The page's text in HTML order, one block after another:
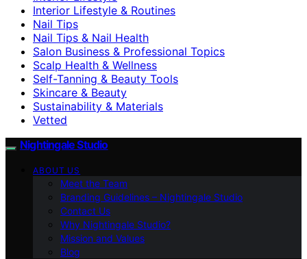
Interior Lifestyle & Routines
Nail Tips
Nail Tips & Nail Health
Salon Business & Professional Topics
Scalp Health & Wellness
Self-Tanning & Beauty Tools
Skincare & Beauty
Sustainability & Materials
Vetted
Nightingale Studio
ABOUT US
Meet the Team
Branding Guidelines – Nightingale Studio
Contact Us
Why Nightingale Studio?
Mission and Values
Blog